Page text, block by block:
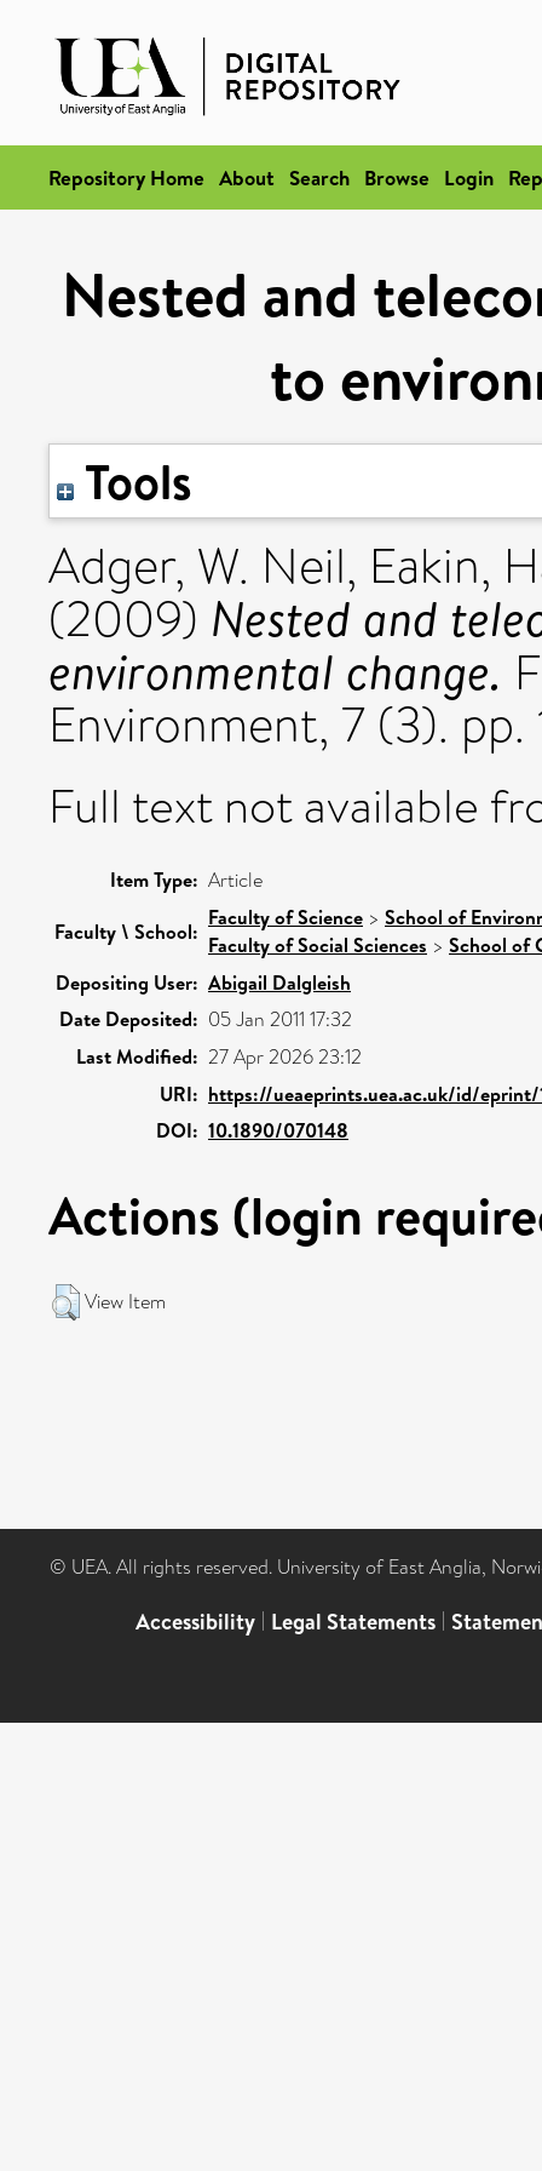
Repository Home About Search Browse Login
Nested and
to
Tools
Adger, W. Neil, Eakin,
(2009) Nested and
environmental change.
Environment, 7 (3).
Full text not available
Item Type: Article
Faculty \ School:
Faculty of Science > School of
Faculty of Social Sciences > School of
Depositing User: Abigail Dalgleish
Date Deposited: 05 Jan 2011 17:32
Last Modified: 27 Apr 2026 23:12
URI: https://ueaeprints.uea.ac.uk/id/eprint/
DOI: 10.1890/070148
Actions (login
View Item
© UEA. All rights reserved. University of East Anglia,
Accessibility | Legal Statements |